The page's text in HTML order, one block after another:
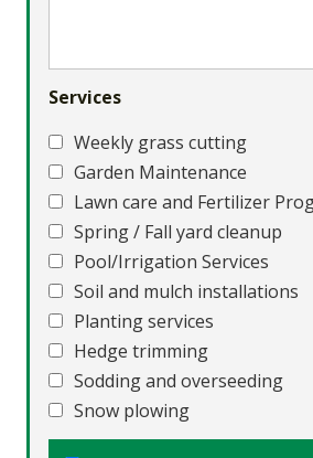
Services
Weekly grass cutting
Garden Maintenance
Lawn care and Fertilizer
Spring / Fall yard cleanup
Pool/Irrigation Services
Soil and mulch installations
Planting services
Hedge trimming
Sodding and overseeding
Snow plowing